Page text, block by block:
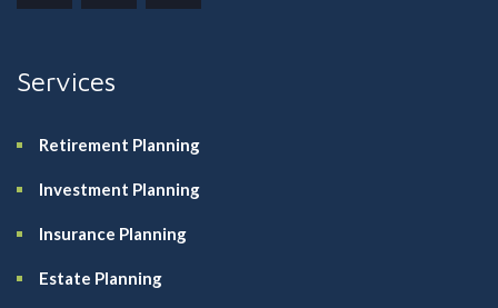
Services
Retirement Planning
Investment Planning
Insurance Planning
Estate Planning